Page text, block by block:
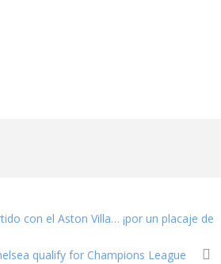
con el Aston Villa… ¡por un placaje de
qualify for Champions League